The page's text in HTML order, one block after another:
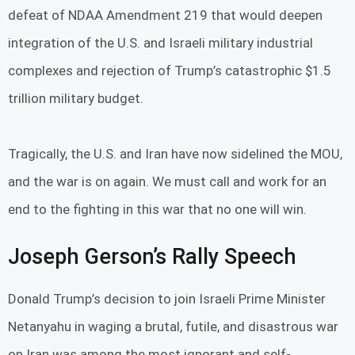
defeat of NDAA Amendment 219 that would deepen
integration of the U.S. and Israeli military industrial
complexes and rejection of Trump’s catastrophic $1.5
trillion military budget.
Tragically, the U.S. and Iran have now sidelined the MOU,
and the war is on again. We must call and work for an
end to the fighting in this war that no one will win.
Joseph Gerson’s Rally Speech
Donald Trump’s decision to join Israeli Prime Minister
Netanyahu in waging a brutal, futile, and disastrous war